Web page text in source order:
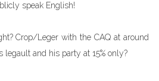
speak English!
Crop/Leger with the CAQ at around
legault and his party at 15% only?